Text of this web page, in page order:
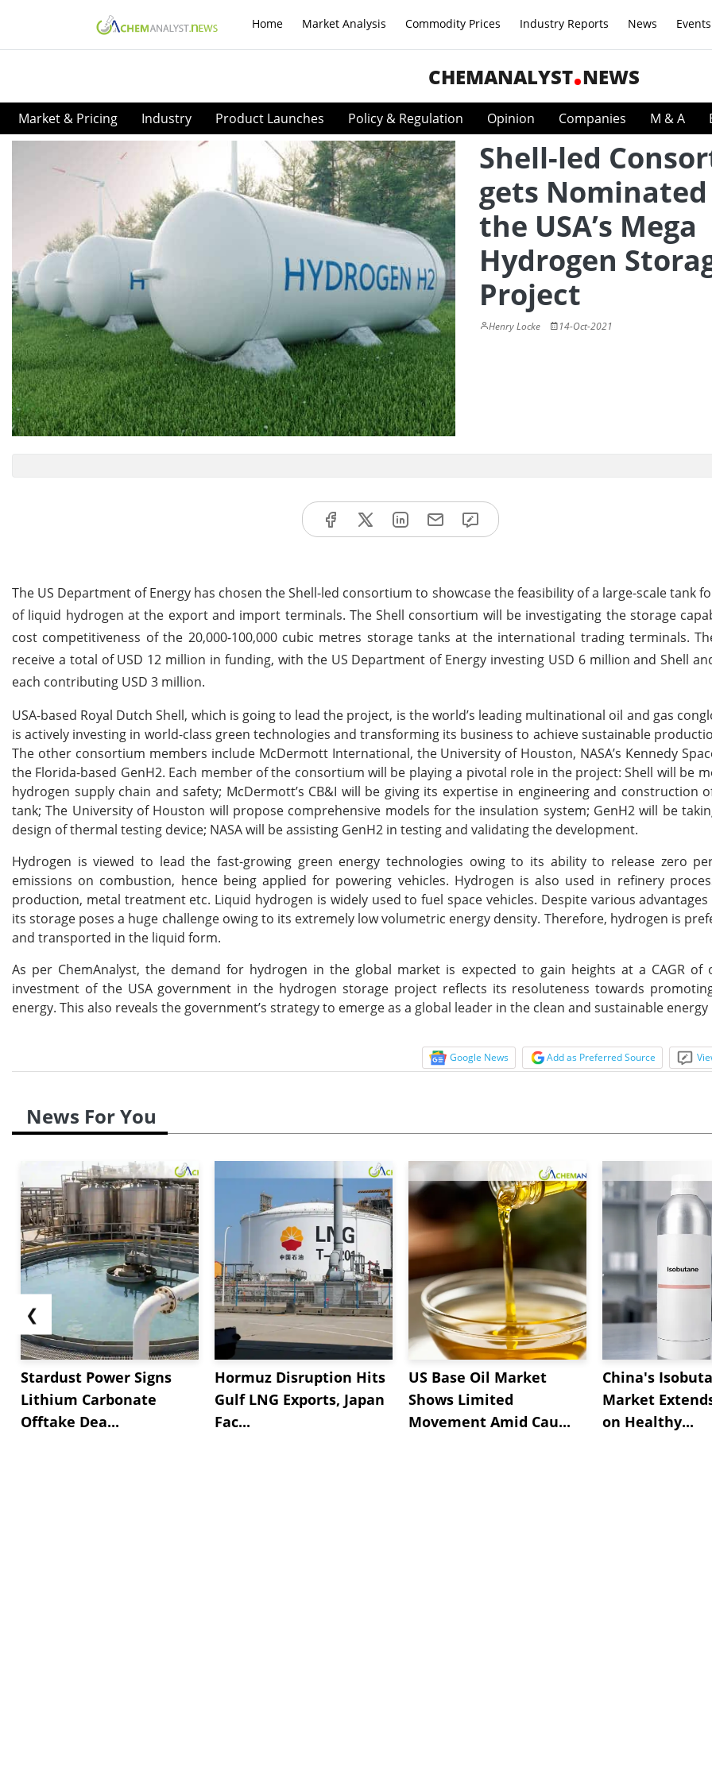
Home Market Analysis Commodity Prices Industry Reports News Events
CHEMANALYST NEWS
Market & Pricing Industry Product Launches Policy & Regulation Opinion Companies M & A
Shell-led
gets
the USA’s Mega
Hydrogen
Project
Henry Locke 14-Oct-2021
The US Department of Energy has chosen the Shell-led consortium to showcase the feasibility of a large-scale tank
of liquid hydrogen at the export and import terminals. The Shell consortium will be investigating the storage
cost competitiveness of the 20,000-100,000 cubic metres storage tanks at the international trading terminals.
receive a total of USD 12 million in funding, with the US Department of Energy investing USD 6 million and Shell
each contributing USD 3 million.
USA-based Royal Dutch Shell, which is going to lead the project, is the world’s leading multinational oil and gas
is actively investing in world-class green technologies and transforming its business to achieve sustainable
The other consortium members include McDermott International, the University of Houston, NASA’s Kennedy
the Florida-based GenH2. Each member of the consortium will be playing a pivotal role in the project: Shell will be
hydrogen supply chain and safety; McDermott’s CB&I will be giving its expertise in engineering and construction
tank; The University of Houston will propose comprehensive models for the insulation system; GenH2 will be
design of thermal testing device; NASA will be assisting GenH2 in testing and validating the development.
Hydrogen is viewed to lead the fast-growing green energy technologies owing to its ability to release zero
emissions on combustion, hence being applied for powering vehicles. Hydrogen is also used in refinery
production, metal treatment etc. Liquid hydrogen is widely used to fuel space vehicles. Despite various
its storage poses a huge challenge owing to its extremely low volumetric energy density. Therefore, hydrogen is
and transported in the liquid form.
As per ChemAnalyst, the demand for hydrogen in the global market is expected to gain heights at a CAGR of
investment of the USA government in the hydrogen storage project reflects its resoluteness towards
energy. This also reveals the government’s strategy to emerge as a global leader in the clean and sustainable
Google News Add as Preferred Source
News For You
❮
Stardust Power Signs
Lithium Carbonate
Offtake Dea...
Hormuz Disruption Hits
Gulf LNG Exports, Japan
Fac...
US Base Oil Market
Shows Limited
Movement Amid Cau...
China's
Market
on Healthy...